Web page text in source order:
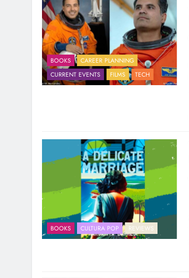
BOOKS
CAREER PLANNING
CURRENT EVENTS
FILMS TECH
BOOKS CULTURA POP REVIEWS